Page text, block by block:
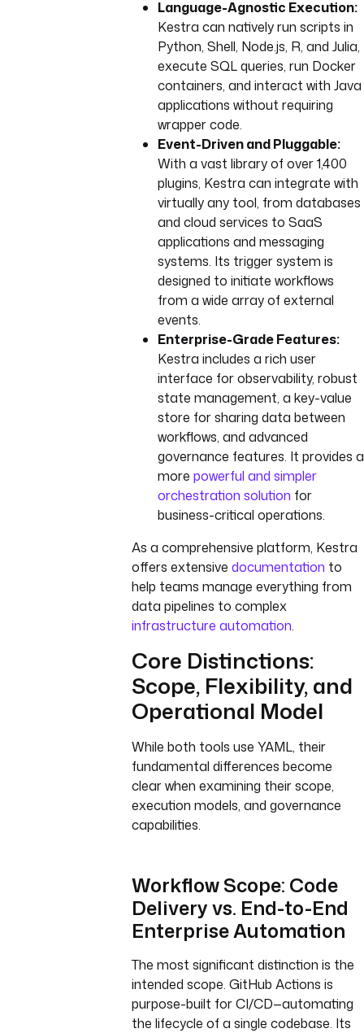
Language-Agnostic Execution:
Kestra can natively run scripts in
Python, Shell, Node.js, R, and Julia,
execute SQL queries, run Docker
containers, and interact with Java
applications without requiring
wrapper code.
Event-Driven and Pluggable:
With a vast library of over 1,400
plugins, Kestra can integrate with
virtually any tool, from databases
and cloud services to SaaS
applications and messaging
systems. Its trigger system is
designed to initiate workflows
from a wide array of external
events.
Enterprise-Grade Features:
Kestra includes a rich user
interface for observability, robust
state management, a key-value
store for sharing data between
workflows, and advanced
governance features. It provides a
more powerful and simpler
orchestration solution for
business-critical operations.
As a comprehensive platform, Kestra
offers extensive documentation to
help teams manage everything from
data pipelines to complex
infrastructure automation.
Core Distinctions:
Scope, Flexibility, and
Operational Model
While both tools use YAML, their
fundamental differences become
clear when examining their scope,
execution models, and governance
capabilities.
Workflow Scope: Code
Delivery vs. End-to-End
Enterprise Automation
The most significant distinction is the
intended scope. GitHub Actions is
purpose-built for CI/CD—automating
the lifecycle of a single codebase. Its